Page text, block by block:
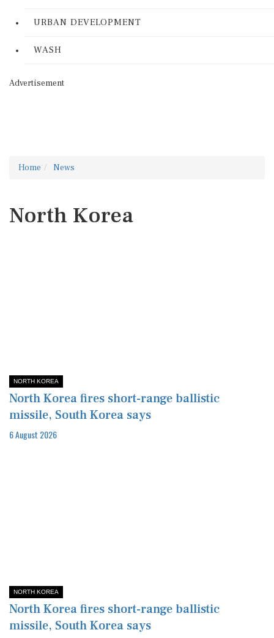
URBAN DEVELOPMENT
WASH
Advertisement
Home News
North Korea
NORTH KOREA
North Korea fires short-range ballistic
missile, South Korea says
6 August 2026
NORTH KOREA
North Korea fires short-range ballistic
missile, South Korea says